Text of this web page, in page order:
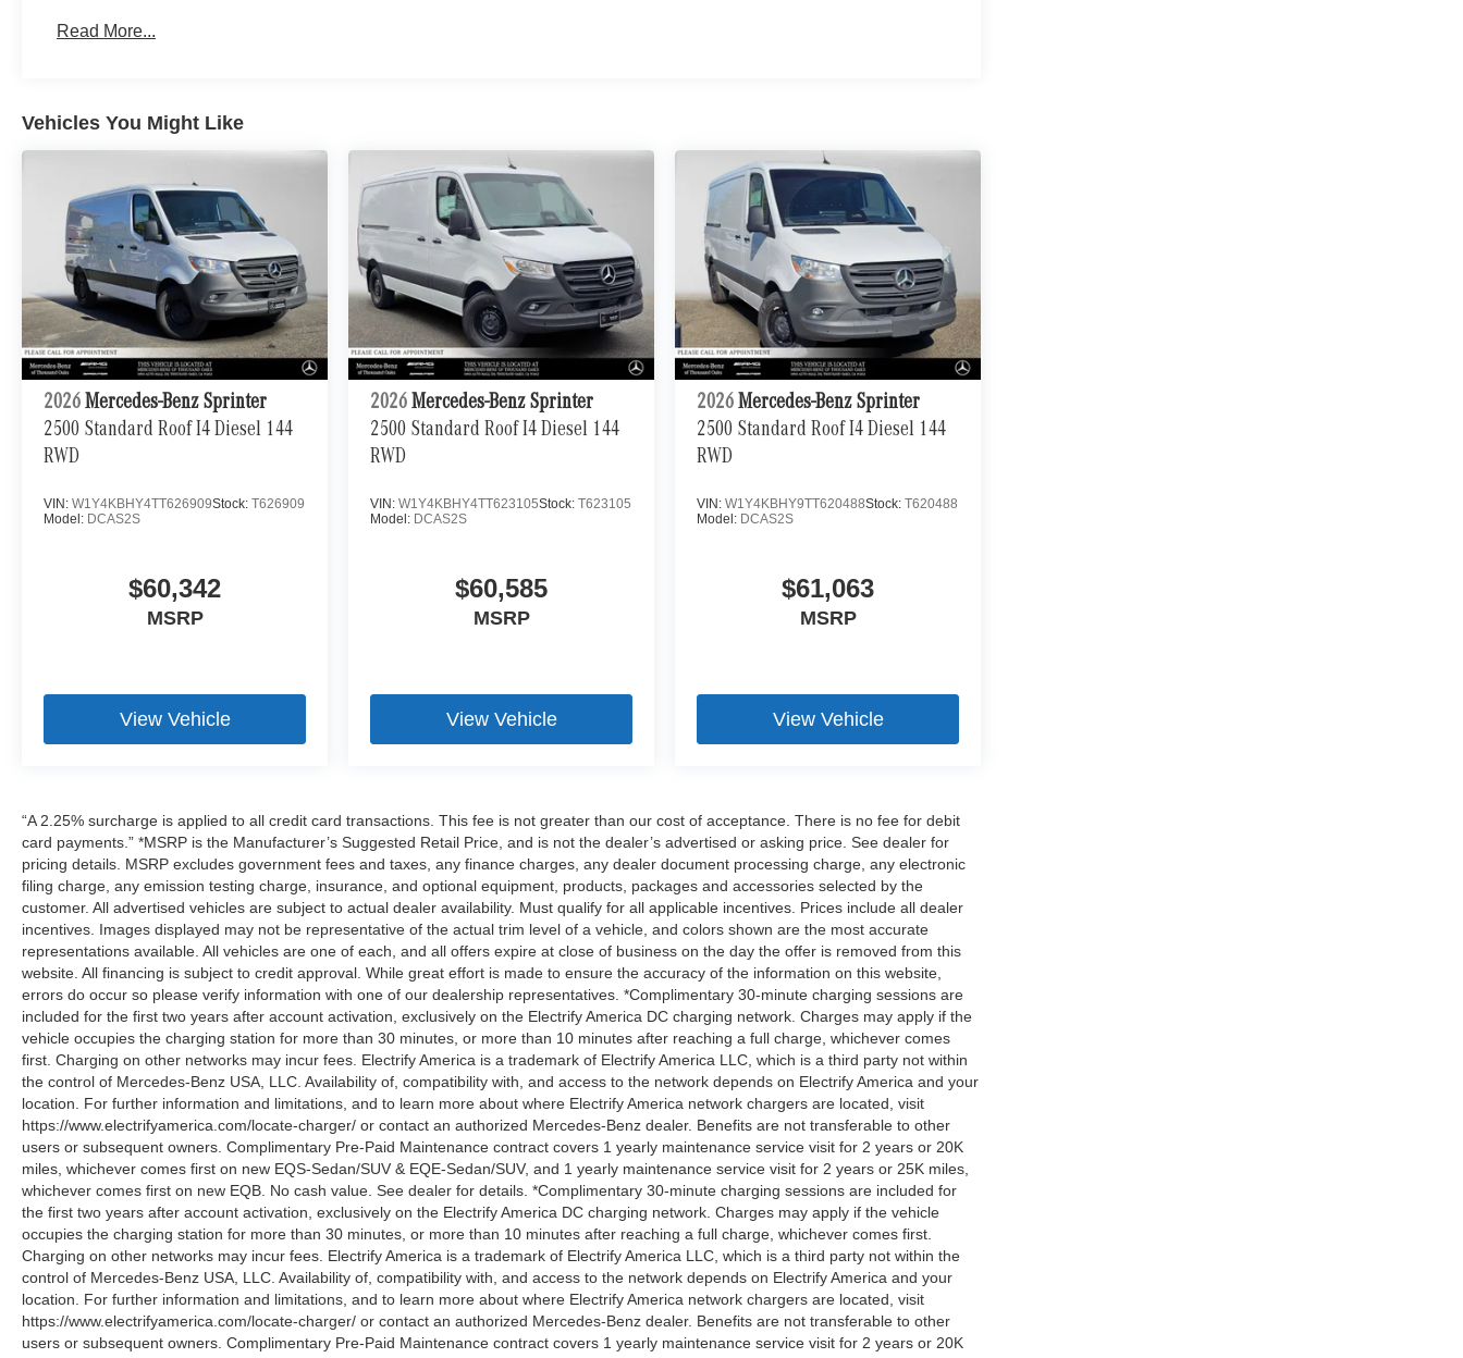
Read More...
Vehicles You Might Like
2026 Mercedes-Benz Sprinter
2500 Standard Roof I4 Diesel 144
RWD
VIN: W1Y4KBHY4TT626909Stock: T626909
Model: DCAS2S
$60,342
MSRP
View Vehicle
2026 Mercedes-Benz Sprinter
2500 Standard Roof I4 Diesel 144
RWD
VIN:W1Y4KBHY4TT623105Stock:T623105
Model: DCAS2S
$60,585
MSRP
View Vehicle
2026 Mercedes-Benz Sprinter
2500 Standard Roof I4 Diesel 144
RWD
VIN:W1Y4KBHY9TT620488Stock:T620488
Model: DCAS2S
$61,063
MSRP
View Vehicle
“A 2.25% surcharge is applied to all credit card transactions. This fee is not greater than our cost of acceptance. There is no fee for debit
card payments.” *MSRP is the Manufacturer’s Suggested Retail Price, and is not the dealer’s advertised or asking price. See dealer for
pricing details. MSRP excludes government fees and taxes, any finance charges, any dealer document processing charge, any electronic
filing charge, any emission testing charge, insurance, and optional equipment, products, packages and accessories selected by the
customer. All advertised vehicles are subject to actual dealer availability. Must qualify for all applicable incentives. Prices include all dealer
incentives. Images displayed may not be representative of the actual trim level of a vehicle, and colors shown are the most accurate
representations available. All vehicles are one of each, and all offers expire at close of business on the day the offer is removed from this
website. All financing is subject to credit approval. While great effort is made to ensure the accuracy of the information on this website,
errors do occur so please verify information with one of our dealership representatives. *Complimentary 30-minute charging sessions are
included for the first two years after account activation, exclusively on the Electrify America DC charging network. Charges may apply if the
vehicle occupies the charging station for more than 30 minutes, or more than 10 minutes after reaching a full charge, whichever comes
first. Charging on other networks may incur fees. Electrify America is a trademark of Electrify America LLC, which is a third party not within
the control of Mercedes-Benz USA, LLC. Availability of, compatibility with, and access to the network depends on Electrify America and your
location. For further information and limitations, and to learn more about where Electrify America network chargers are located, visit
https://www.electrifyamerica.com/locate-charger/ or contact an authorized Mercedes-Benz dealer. Benefits are not transferable to other
users or subsequent owners. Complimentary Pre-Paid Maintenance contract covers 1 yearly maintenance service visit for 2 years or 20K
miles, whichever comes first on new EQS-Sedan/SUV & EQE-Sedan/SUV, and 1 yearly maintenance service visit for 2 years or 25K miles,
whichever comes first on new EQB. No cash value. See dealer for details. *Complimentary 30-minute charging sessions are included for
the first two years after account activation, exclusively on the Electrify America DC charging network. Charges may apply if the vehicle
occupies the charging station for more than 30 minutes, or more than 10 minutes after reaching a full charge, whichever comes first.
Charging on other networks may incur fees. Electrify America is a trademark of Electrify America LLC, which is a third party not within the
control of Mercedes-Benz USA, LLC. Availability of, compatibility with, and access to the network depends on Electrify America and your
location. For further information and limitations, and to learn more about where Electrify America network chargers are located, visit
https://www.electrifyamerica.com/locate-charger/ or contact an authorized Mercedes-Benz dealer. Benefits are not transferable to other
users or subsequent owners. Complimentary Pre-Paid Maintenance contract covers 1 yearly maintenance service visit for 2 years or 20K